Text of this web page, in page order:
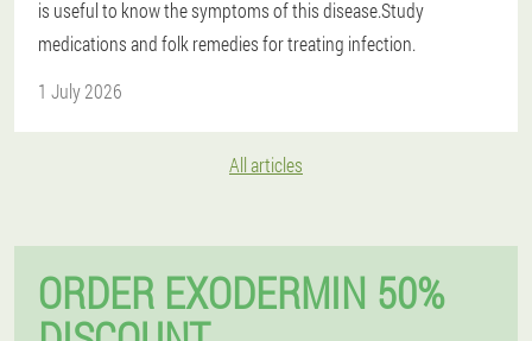
is useful to know the symptoms of this disease.Study
medications and folk remedies for treating infection.
1 July 2026
All articles
ORDER EXODERMIN 50%